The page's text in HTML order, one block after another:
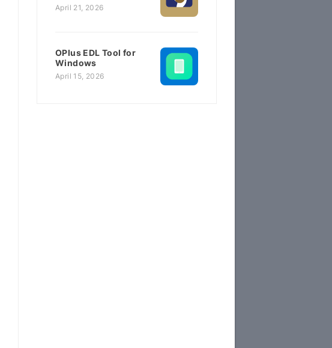
April 21, 2026
OPlus EDL Tool for
Windows
April 15, 2026